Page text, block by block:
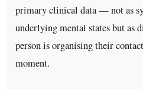
primary clinical data — not as
underlying mental states but as
person is organising their
moment.